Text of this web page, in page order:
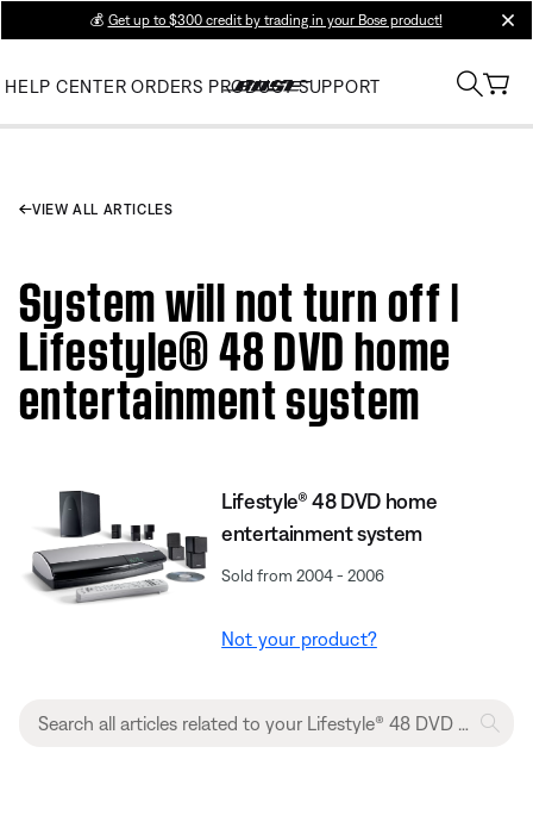
💰 Get up to $300 credit by trading in your Bose product!
HELP CENTER ORDERS PRODUCT SUPPORT
VIEW ALL ARTICLES
System will not turn off |
Lifestyle® 48 DVD home
entertainment system
Lifestyle® 48 DVD home
entertainment system
Sold from 2004 - 2006
Not your product?